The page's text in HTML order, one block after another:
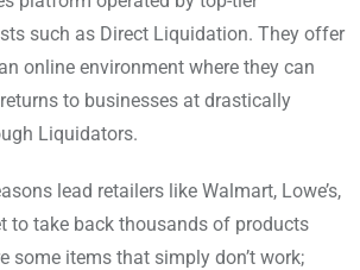
such as Direct Liquidation. They offer
online environment where they can
to businesses at drastically
Liquidators.
lead retailers like Walmart, Lowe’s,
to take back thousands of products
some items that simply don’t work;